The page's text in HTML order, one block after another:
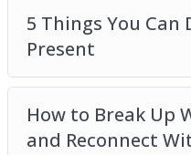
Attention
Top 3 Ways to
Top 3 Ways to
Sleep
5 Things You Can
Present
How to Break Up
and Reconnect